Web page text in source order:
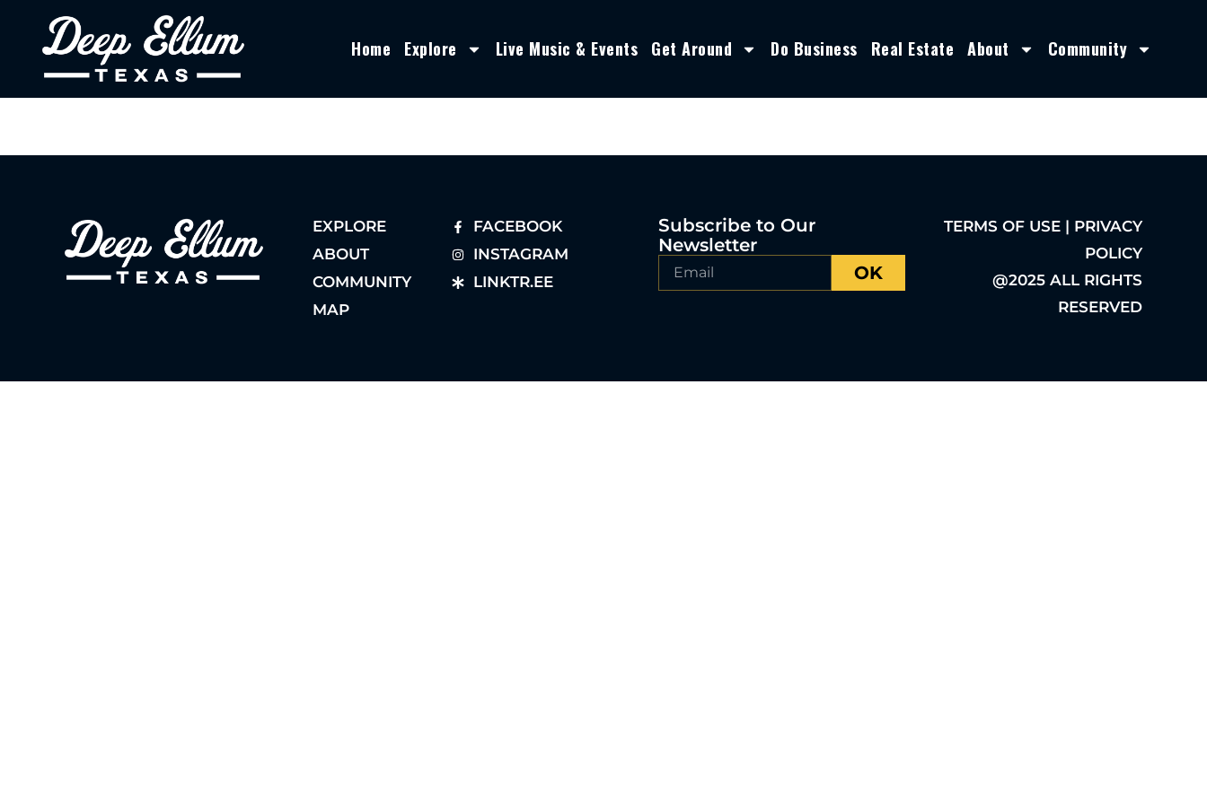
Home Explore Live Music & Events Get Around Do Business Real Estate About Community
EXPLORE
ABOUT
COMMUNITY
MAP
FACEBOOK
INSTAGRAM
LINKTR.EE
Subscribe to Our
Newsletter
OK
TERMS OF USE | PRIVACY
POLICY
@2025 ALL RIGHTS
RESERVED